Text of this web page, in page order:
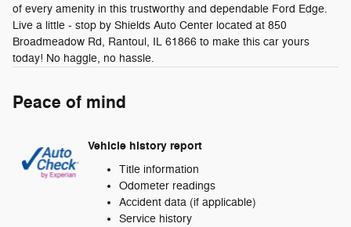
of every amenity in this trustworthy and dependable Ford Edge.
Live a little - stop by Shields Auto Center located at 850
Broadmeadow Rd, Rantoul, IL 61866 to make this car yours
today! No haggle, no hassle.
Peace of mind
Vehicle history report
Title information
Odometer readings
Accident data (if applicable)
Service history